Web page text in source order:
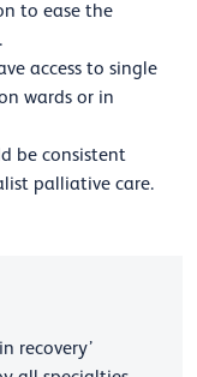
to ease the
access to single
wards or in
be consistent
palliative care.
recovery’